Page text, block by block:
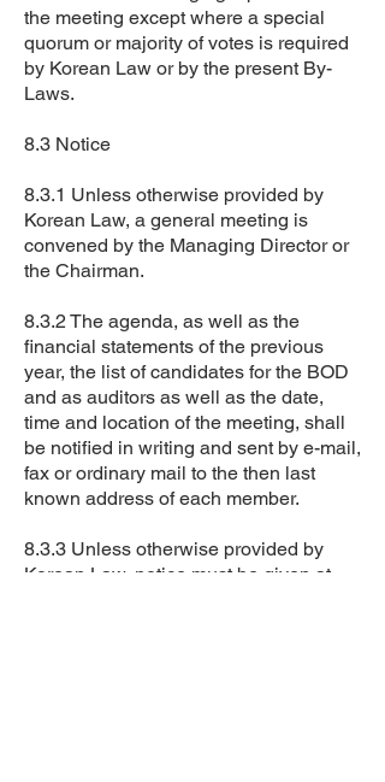
the meeting except where a special
quorum or majority of votes is required
by Korean Law or by the present By-
Laws.
8.3 Notice
8.3.1 Unless otherwise provided by
Korean Law, a general meeting is
convened by the Managing Director or
the Chairman.
8.3.2 The agenda, as well as the
financial statements of the previous
year, the list of candidates for the BOD
and as auditors as well as the date,
time and location of the meeting, shall
be notified in writing and sent by e-mail,
fax or ordinary mail to the then last
known address of each member.
8.3.3 Unless otherwise provided by
Korean Law, notice must be given at